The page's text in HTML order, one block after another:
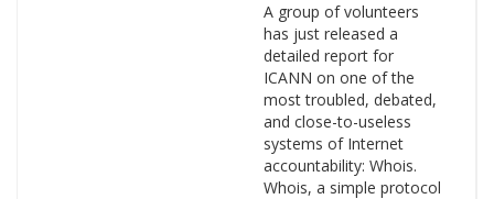
A group of volunteers
has just released a
detailed report for
ICANN on one of the
most troubled, debated,
and close-to-useless
systems of Internet
accountability: Whois.
Whois, a simple protocol